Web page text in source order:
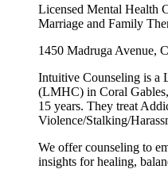
Licensed Mental Health
Marriage and Family
1450 Madruga Avenue,
Intuitive Counseling is a
(LMHC) in Coral
15 years. They treat
Violence/Stalking/
We offer counseling to
insights for healing,